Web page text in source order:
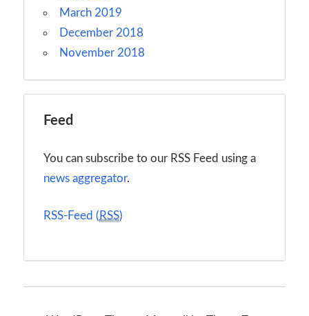
March 2019
December 2018
November 2018
Feed
You can subscribe to our RSS Feed using a
news aggregator.
RSS-Feed ( RSS)